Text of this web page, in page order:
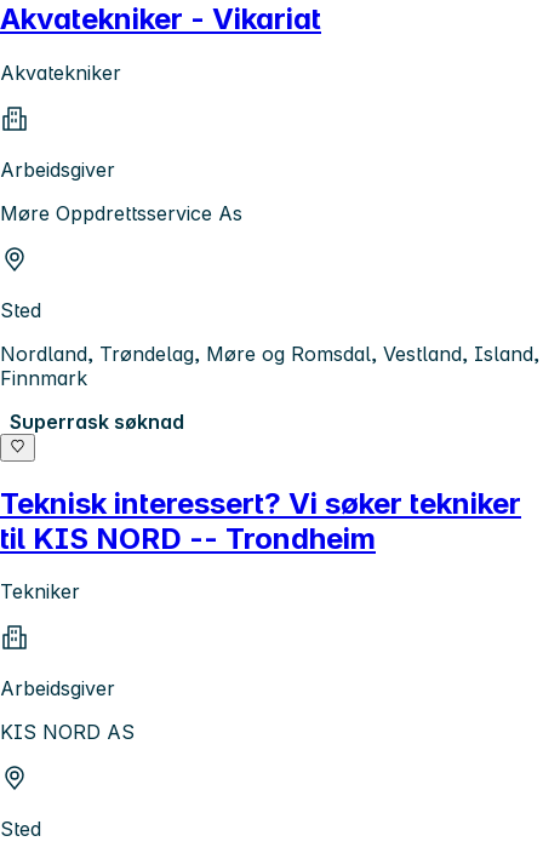
Akvatekniker - Vikariat
Akvatekniker
Arbeidsgiver
Møre Oppdrettsservice As
Sted
Nordland, Trøndelag, Møre og Romsdal, Vestland, Island,
Finnmark
Superrask søknad
Teknisk interessert? Vi søker tekniker
til KIS NORD -- Trondheim
Tekniker
Arbeidsgiver
KIS NORD AS
Sted